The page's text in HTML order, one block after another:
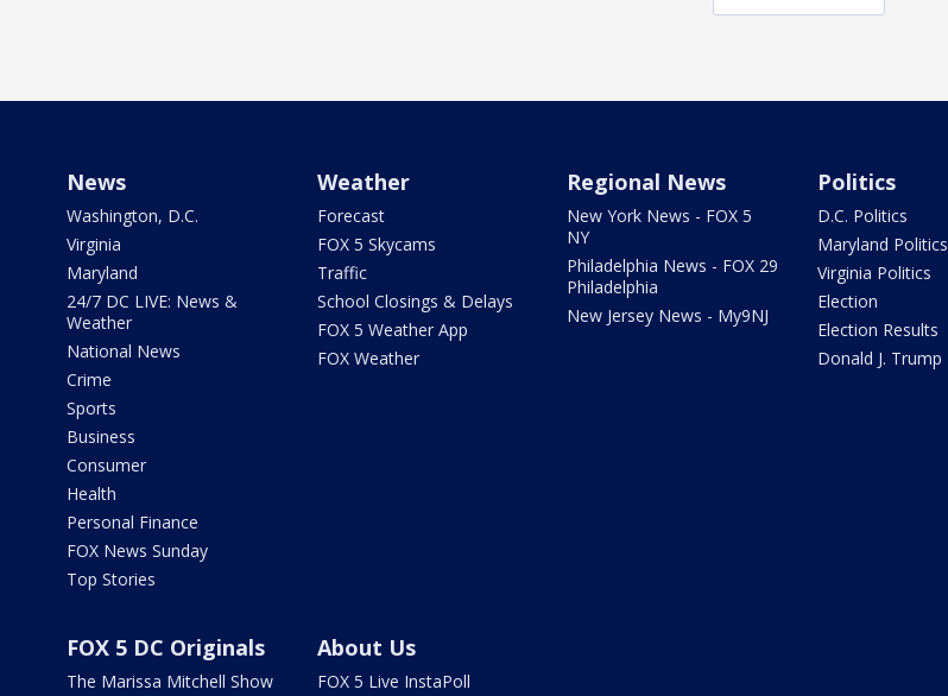
News
Washington, D.C.
Virginia
Maryland
24/7 DC LIVE: News &
Weather
National News
Crime
Sports
Business
Consumer
Health
Personal Finance
FOX News Sunday
Top Stories
Weather
Forecast
FOX 5 Skycams
Traffic
School Closings & Delays
FOX 5 Weather App
FOX Weather
Regional News
New York News - FOX 5
NY
Philadelphia News - FOX 29
Philadelphia
New Jersey News - My9NJ
Politics
D.C. Politics
Maryland Politics
Virginia Politics
Election
Election Results
Donald J. Trump
FOX 5 DC Originals
The Marissa Mitchell Show
About Us
FOX 5 Live InstaPoll